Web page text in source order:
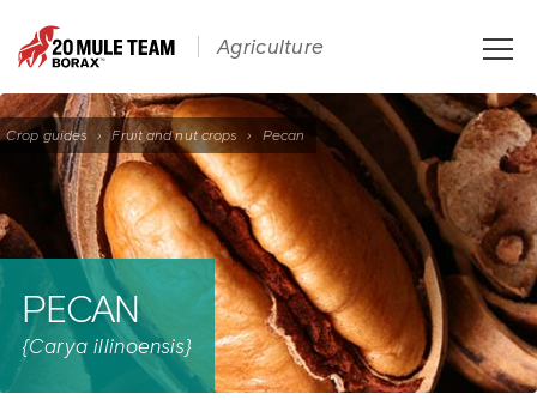
Crop guides › Fruit and nut crops › Pecan
PECAN
{Carya illinoensis}
Agriculture
Toggle